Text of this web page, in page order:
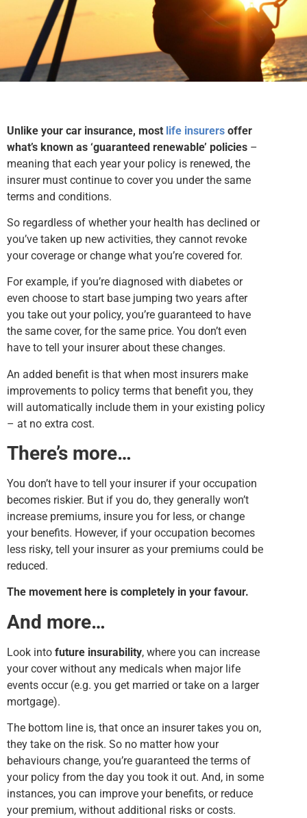
Unlike your car insurance, most life insurers offer
what’s known as ‘guaranteed renewable’ policies –
meaning that each year your policy is renewed, the
insurer must continue to cover you under the same
terms and conditions.
So regardless of whether your health has declined or
you’ve taken up new activities, they cannot revoke
your coverage or change what you’re covered for.
For example, if you’re diagnosed with diabetes or
even choose to start base jumping two years after
you take out your policy, you’re guaranteed to have
the same cover, for the same price. You don’t even
have to tell your insurer about these changes.
An added benefit is that when most insurers make
improvements to policy terms that benefit you, they
will automatically include them in your existing policy
– at no extra cost.
There’s more…
You don’t have to tell your insurer if your occupation
becomes riskier. But if you do, they generally won’t
increase premiums, insure you for less, or change
your benefits. However, if your occupation becomes
less risky, tell your insurer as your premiums could be
reduced.
The movement here is completely in your favour.
And more…
Look into future insurability, where you can increase
your cover without any medicals when major life
events occur (e.g. you get married or take on a larger
mortgage).
The bottom line is, that once an insurer takes you on,
they take on the risk. So no matter how your
behaviours change, you’re guaranteed the terms of
your policy from the day you took it out. And, in some
instances, you can improve your benefits, or reduce
your premium, without additional risks or costs.